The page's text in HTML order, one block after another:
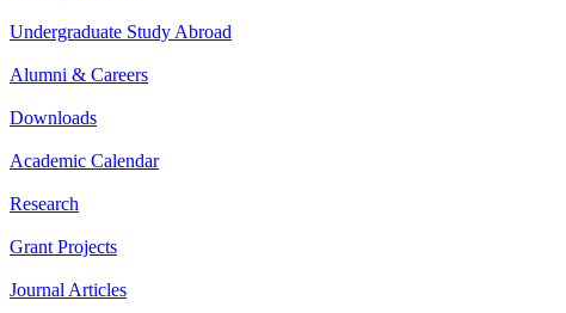
Undergraduate Study Abroad
Alumni & Careers
Downloads
Academic Calendar
Research
Grant Projects
Journal Articles